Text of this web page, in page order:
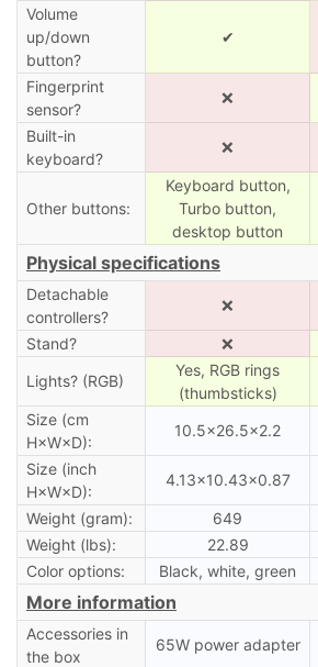
Volume
up/down
button?
✔
Fingerprint
sensor?
❌
Built-in
keyboard?
❌
Other buttons:
Keyboard button,
Turbo button,
desktop button
Physical specifications
Detachable
controllers?
❌
Stand? ❌
Lights? (RGB)
Yes, RGB rings
(thumbsticks)
Size (cm
H×W×D):
10.5×26.5×2.2
Size (inch
H×W×D):
4.13×10.43×0.87
Weight (gram): 649
Weight (lbs):
22.89
Color options:
Black, white, green
More information
Accessories in
the box
65W power adapter